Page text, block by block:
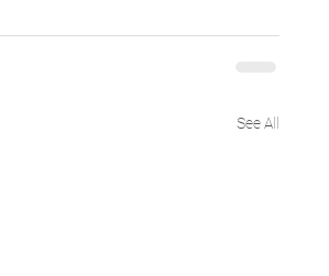
See All